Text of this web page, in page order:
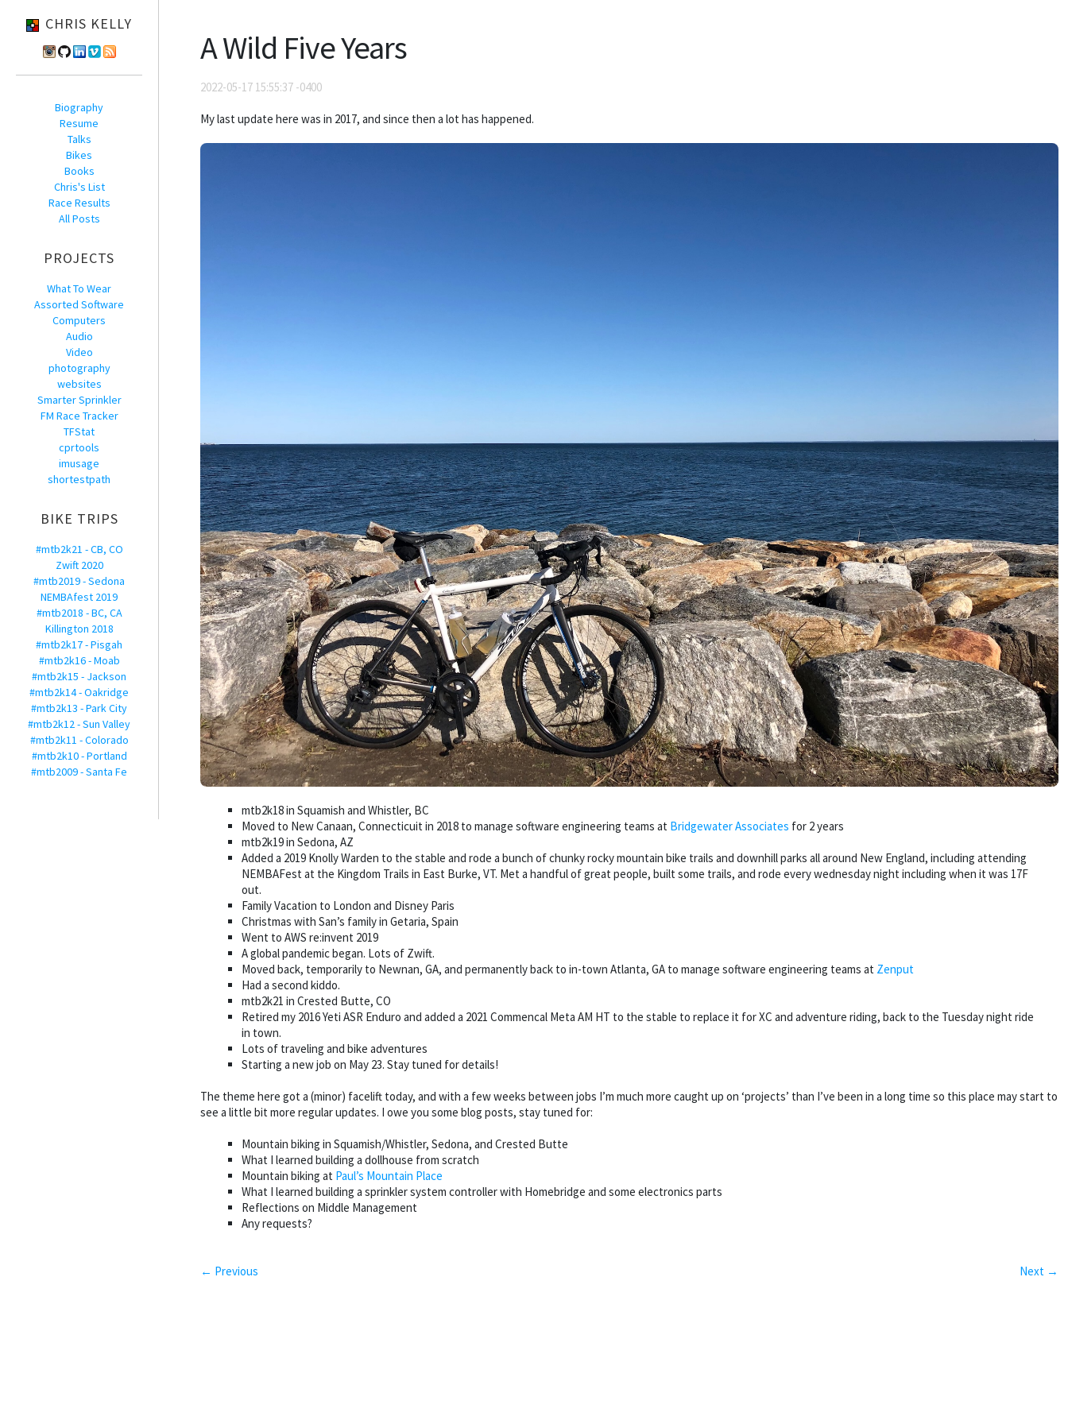
CHRIS KELLY
Biography
Resume
Talks
Bikes
Books
Chris's List
Race Results
All Posts
PROJECTS
What To Wear
Assorted Software
Computers
Audio
Video
photography
websites
Smarter Sprinkler
FM Race Tracker
TFStat
cprtools
imusage
shortestpath
BIKE TRIPS
#mtb2k21 - CB, CO
Zwift 2020
#mtb2019 - Sedona
NEMBAfest 2019
#mtb2018 - BC, CA
Killington 2018
#mtb2k17 - Pisgah
#mtb2k16 - Moab
#mtb2k15 - Jackson
#mtb2k14 - Oakridge
#mtb2k13 - Park City
#mtb2k12 - Sun Valley
#mtb2k11 - Colorado
#mtb2k10 - Portland
#mtb2009 - Santa Fe
A Wild Five Years
2022-05-17 15:55:37 -0400
My last update here was in 2017, and since then a lot has happened.
mtb2k18 in Squamish and Whistler, BC
Moved to New Canaan, Connecticuit in 2018 to manage software engineering teams at Bridgewater Associates for 2 years
mtb2k19 in Sedona, AZ
Added a 2019 Knolly Warden to the stable and rode a bunch of chunky rocky mountain bike trails and downhill parks all around New England, including attending
NEMBAFest at the Kingdom Trails in East Burke, VT. Met a handful of great people, built some trails, and rode every wednesday night including when it was 17F
out.
Family Vacation to London and Disney Paris
Christmas with San’s family in Getaria, Spain
Went to AWS re:invent 2019
A global pandemic began. Lots of Zwift.
Moved back, temporarily to Newnan, GA, and permanently back to in-town Atlanta, GA to manage software engineering teams at Zenput
Had a second kiddo.
mtb2k21 in Crested Butte, CO
Retired my 2016 Yeti ASR Enduro and added a 2021 Commencal Meta AM HT to the stable to replace it for XC and adventure riding, back to the Tuesday night ride
in town.
Lots of traveling and bike adventures
Starting a new job on May 23. Stay tuned for details!
The theme here got a (minor) facelift today, and with a few weeks between jobs I’m much more caught up on ‘projects’ than I’ve been in a long time so this place may start to
see a little bit more regular updates. I owe you some blog posts, stay tuned for:
Mountain biking in Squamish/Whistler, Sedona, and Crested Butte
What I learned building a dollhouse from scratch
Mountain biking at Paul’s Mountain Place
What I learned building a sprinkler system controller with Homebridge and some electronics parts
Reflections on Middle Management
Any requests?
← Previous Next →